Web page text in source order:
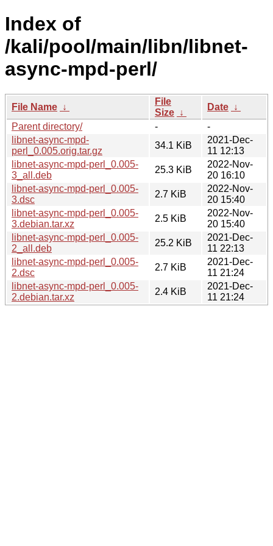
Index of
/kali/pool/main/libn/libnet-
async-mpd-perl/
File Name ↓
File
Size ↓
Date ↓
Parent directory/
-
-
libnet-async-mpd-
perl_0.005.orig.tar.gz
34.1 KiB
2021-Dec-
11 12:13
libnet-async-mpd-perl_0.005-
3_all.deb
25.3 KiB
2022-Nov-
20 16:10
libnet-async-mpd-perl_0.005-
3.dsc
2.7 KiB
2022-Nov-
20 15:40
libnet-async-mpd-perl_0.005-
3.debian.tar.xz
2.5 KiB
2022-Nov-
20 15:40
libnet-async-mpd-perl_0.005-
2_all.deb
25.2 KiB
2021-Dec-
11 22:13
libnet-async-mpd-perl_0.005-
2.dsc
2.7 KiB
2021-Dec-
11 21:24
libnet-async-mpd-perl_0.005-
2.debian.tar.xz
2.4 KiB
2021-Dec-
11 21:24